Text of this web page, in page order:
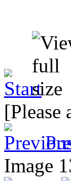
[Please
Image